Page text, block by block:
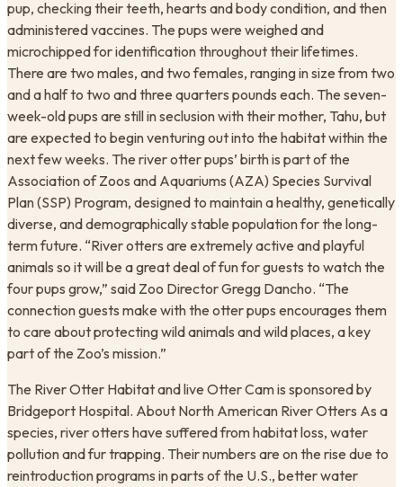
pup, checking their teeth, hearts and body condition, and then
administered vaccines. The pups were weighed and
microchipped for identification throughout their lifetimes.
There are two males, and two females, ranging in size from two
and a half to two and three quarters pounds each. The seven-
week-old pups are still in seclusion with their mother, Tahu, but
are expected to begin venturing out into the habitat within the
next few weeks. The river otter pups’ birth is part of the
Association of Zoos and Aquariums (AZA) Species Survival
Plan (SSP) Program, designed to maintain a healthy, genetically
diverse, and demographically stable population for the long-
term future. “River otters are extremely active and playful
animals so it will be a great deal of fun for guests to watch the
four pups grow,” said Zoo Director Gregg Dancho. “The
connection guests make with the otter pups encourages them
to care about protecting wild animals and wild places, a key
part of the Zoo’s mission.”
The River Otter Habitat and live Otter Cam is sponsored by
Bridgeport Hospital. About North American River Otters As a
species, river otters have suffered from habitat loss, water
pollution and fur trapping. Their numbers are on the rise due to
reintroduction programs in parts of the U.S., better water